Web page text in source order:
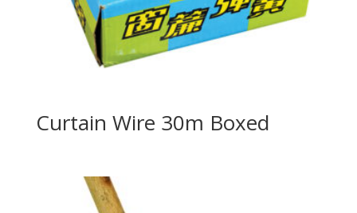
Curtain Wire 30m Boxed